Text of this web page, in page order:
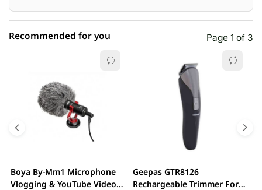
1 star 0.00% (0)
Recommended for you Page 1 of 3
Boya By-Mm1 Microphone
Vlogging & YouTube Video
Geepas GTR8126
Rechargeable Trimmer For